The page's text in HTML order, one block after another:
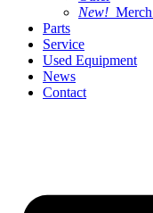
New! Merch
Parts
Service
Used Equipment
News
Contact